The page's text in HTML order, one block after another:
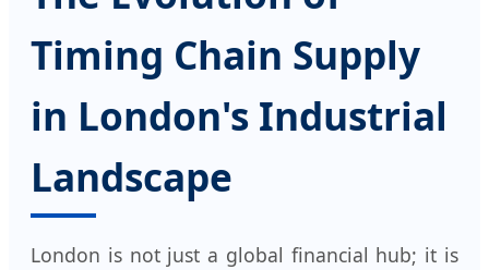
Timing Chain Supply
in London's Industrial
Landscape
London is not just a global financial hub; it is